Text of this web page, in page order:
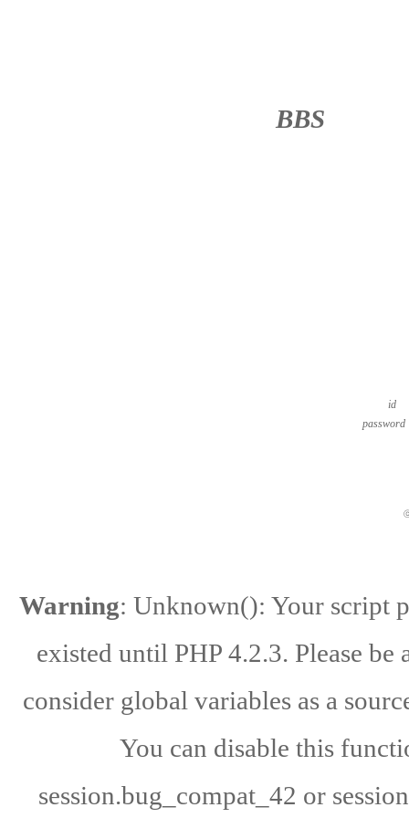
BBS
id
password
Warning: Unknown(): Your script
existed until PHP 4.2.3. Please be
consider global variables as a
You can disable this
session.bug_compat_42 or